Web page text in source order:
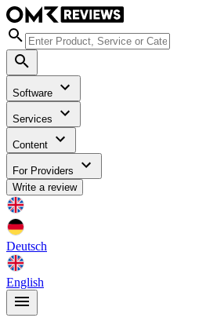
Software
Services
Content
For Providers
Write a review
Deutsch
English